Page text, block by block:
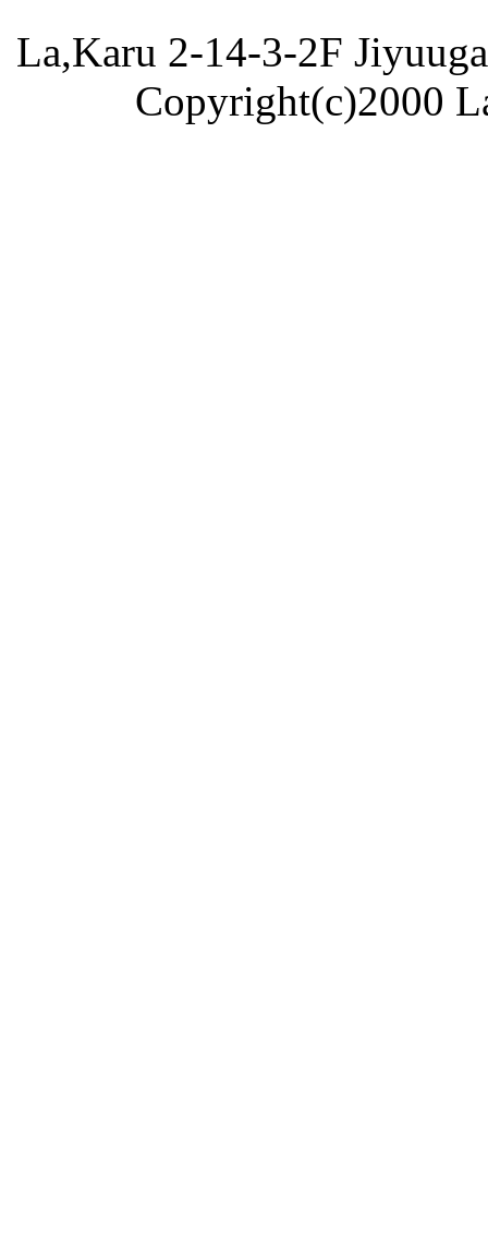
La,Karu 2-14-3-2F
Copyright(c)2000